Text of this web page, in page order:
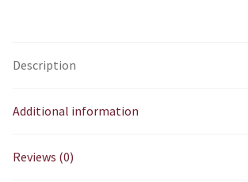
Description
Additional information
Reviews (0)